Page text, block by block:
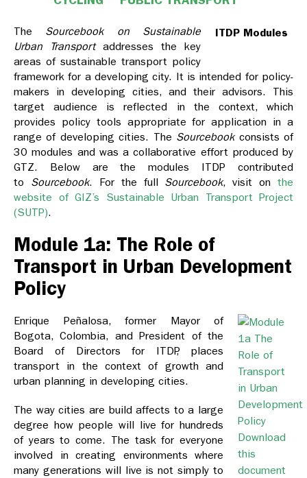
ITDP Modules
The Sourcebook on Sustainable
Urban Transportaddresses the key
areas of sustainable transport policy
framework for a developing city. It is intended for policy-
makers in developing cities, and their advisors. This
target audience is reflected in the context, which
provides policy tools appropriate for application in a
range of developing cities. The Sourcebookconsists of
30 modules and was a collaborative effort produced by
GTZ. Below are the modules ITDP contributed
to Sourcebook. For the full Sourcebook, visit on the
website of GIZ’s Sustainable Urban Transport Project
(SUTP).
Module 1a: The Role of
Transport in Urban Development
Policy
Download
this
document
Enrique Peñalosa, former Mayor of
Bogota, Colombia, and President of the
Board of Directors for ITDP, places
transport in the context of growth and
urban planning in developing cities.
The way cities are build affects to a large
degree how people will live for hundreds
of years to come. The task for everyone
involved in creating environments where
many generations will live is not simply to